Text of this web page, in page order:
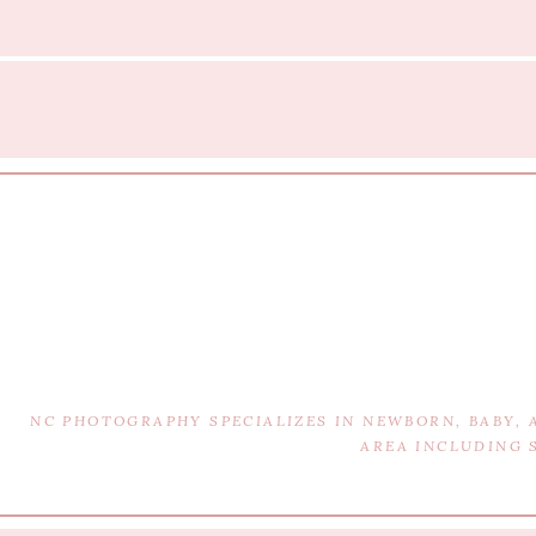
NC PHOTOGRAPHY SPECIALIZES IN NEWBORN,
AREA INCLUDING